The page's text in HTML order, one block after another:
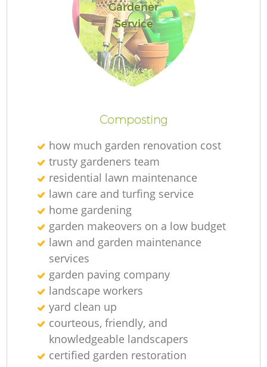
Gardener
Service
Composting
how much garden renovation cost
trusty gardeners team
residential lawn maintenance
lawn care and turfing service
home gardening
garden makeovers on a low budget
lawn and garden maintenance
services
garden paving company
landscape workers
yard clean up
courteous, friendly, and
knowledgeable landscapers
certified garden restoration